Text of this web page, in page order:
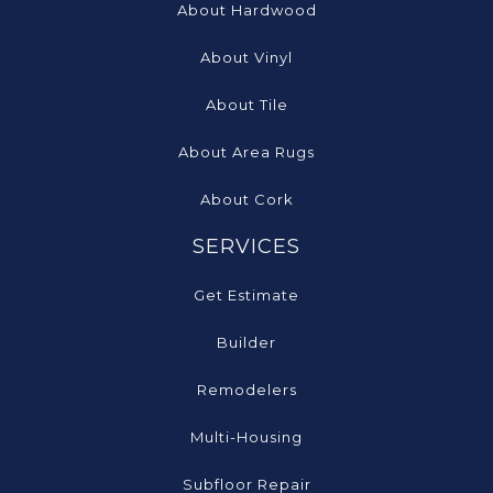
About Hardwood
About Vinyl
About Tile
About Area Rugs
About Cork
SERVICES
Get Estimate
Builder
Remodelers
Multi-Housing
Subfloor Repair